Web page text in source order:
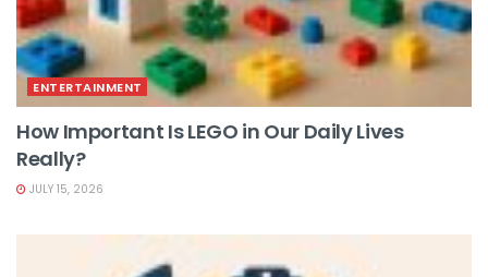
ENTERTAINMENT
How Important Is LEGO in Our Daily Lives
Really?
JULY 15, 2026